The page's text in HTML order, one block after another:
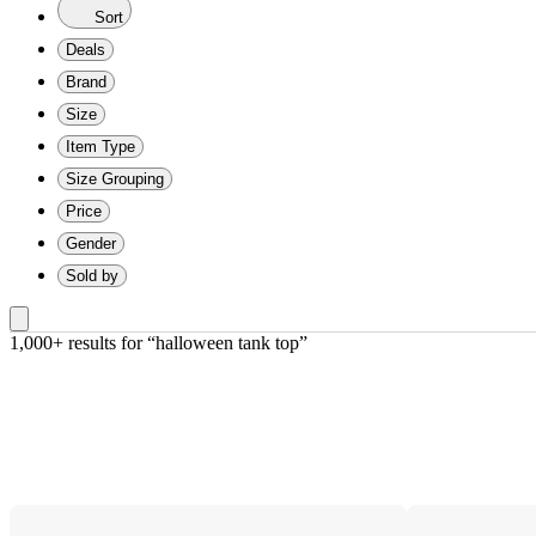
Sort
Deals
Brand
Size
Item Type
Size Grouping
Price
Gender
Sold by
1,000+ results for “halloween tank top”